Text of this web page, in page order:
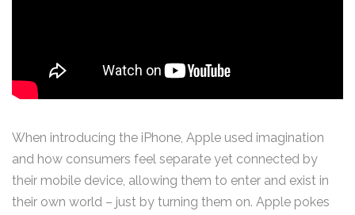
When introducing the iPhone, Apple used imagination
and how consumers feel separate yet connected by
their mobile device, allowing them to enter and exist in
their own world – just by turning them on. Apple pokes